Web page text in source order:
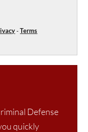
-Terms
Defense
quickly